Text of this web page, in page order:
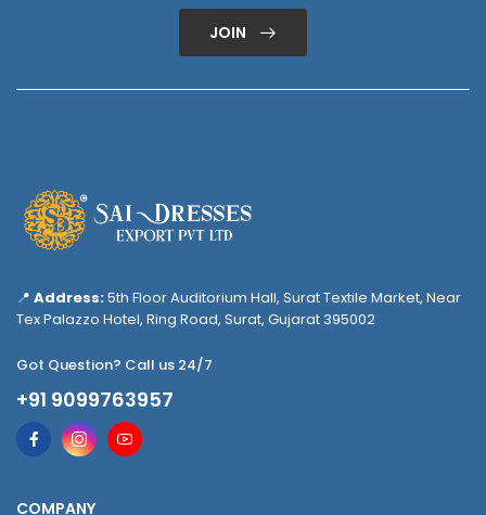
JOIN
📍 Address:5th Floor Auditorium Hall, Surat Textile Market, Near
Tex Palazzo Hotel, Ring Road, Surat, Gujarat 395002
Got Question? Call us 24/7
+91 9099763957
COMPANY